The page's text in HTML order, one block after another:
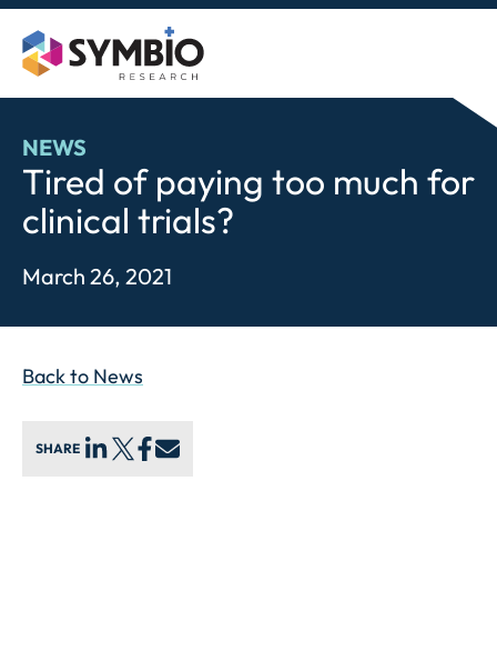
Skip
content
NEWS
Tired of paying too much for
clinical trials?
March 26, 2021
Back to News
SHARE